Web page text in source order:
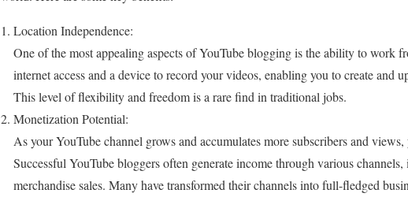
Location Independence:
One of the most appealing aspects of YouTube blogging is the ability to work
internet access and a device to record your videos, enabling you to create and
This level of flexibility and freedom is a rare find in traditional jobs.
Monetization Potential:
As your YouTube channel grows and accumulates more subscribers and
Successful YouTube bloggers often generate income through various
merchandise sales. Many have transformed their channels into full-fledged